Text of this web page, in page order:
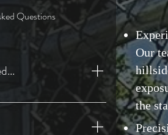
Questions
BC
Our
the